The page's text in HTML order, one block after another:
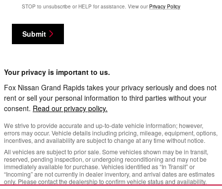
STOP to unsubscribe or HELP for assistance. View our Privacy Policy
Submit
Your privacy is important to us.
Fox Nissan Grand Rapids takes your privacy seriously and does not
rent or sell your personal information to third parties without your
consent. Read our privacy policy.
We strive to provide accurate and up-to-date vehicle information; however,
errors may occur. Vehicle details including pricing, mileage, equipment, options,
incentives, and availability are subject to change at any time without notice.
All vehicles are subject to prior sale. Some vehicles shown may be in transit,
reserved, pending inspection, or undergoing reconditioning and may not be
immediately available for purchase. Vehicles identified as “In Transit” or
“Incoming” are not currently in dealer inventory, and arrival dates are estimates
only. Please contact the dealership to confirm vehicle status and availability.